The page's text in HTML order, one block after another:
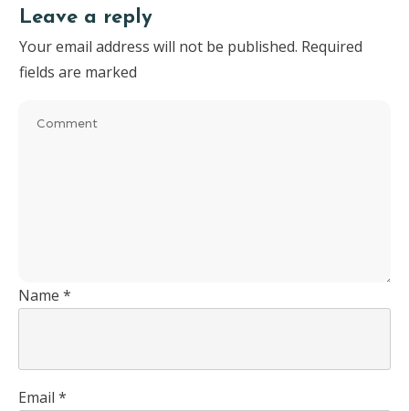
Leave a reply
Your email address will not be published. Required
fields are marked
Name *
Email *